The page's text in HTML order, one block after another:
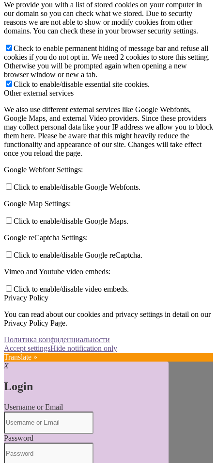
We provide you with a list of stored cookies on your computer in
our domain so you can check what we stored. Due to security
reasons we are not able to show or modify cookies from other
domains. You can check these in your browser security settings.
Check to enable permanent hiding of message bar and refuse all
cookies if you do not opt in. We need 2 cookies to store this setting.
Otherwise you will be prompted again when opening a new
browser window or new a tab.
Click to enable/disable essential site cookies.
Other external services
We also use different external services like Google Webfonts,
Google Maps, and external Video providers. Since these providers
may collect personal data like your IP address we allow you to block
them here. Please be aware that this might heavily reduce the
functionality and appearance of our site. Changes will take effect
once you reload the page.
Google Webfont Settings:
Click to enable/disable Google Webfonts.
Google Map Settings:
Click to enable/disable Google Maps.
Google reCaptcha Settings:
Click to enable/disable Google reCaptcha.
Vimeo and Youtube video embeds:
Click to enable/disable video embeds.
Privacy Policy
You can read about our cookies and privacy settings in detail on our
Privacy Policy Page.
Политика конфиденциальности
Accept settingsHide notification only
Translate »
X
Login
Username or Email
Password